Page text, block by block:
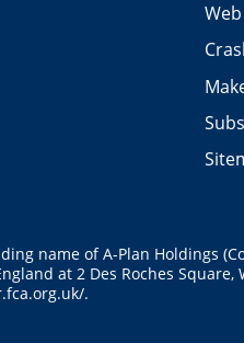
name of A-Plan Holdings
at 2 Des Roches
.